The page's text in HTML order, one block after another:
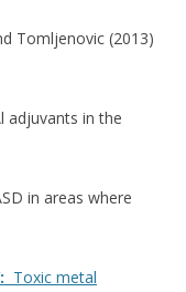
Tomljenovic (2013)
adjuvants in the
in areas where
Toxic metal